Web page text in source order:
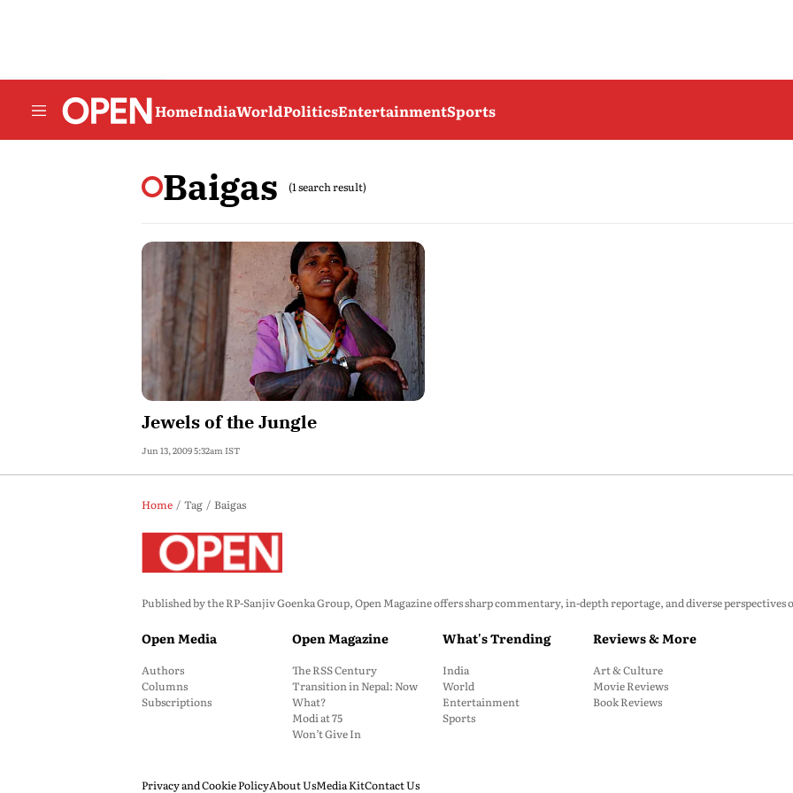
HomeIndiaWorldPoliticsEntertainmentSports
Baigas (1 search result)
Jewels of the Jungle
Jun 13, 2009 5:32am IST
Home Tag Baigas
Published by the RP-Sanjiv Goenka Group, Open Magazine offers sharp commentary, in-depth reportage, and diverse
Open Media
Authors
Columns
Subscriptions
Open Magazine
The RSS Century
Transition in Nepal: Now
What?
Modi at 75
Won’t Give In
What's Trending
India
World
Entertainment
Sports
Reviews & More
Art & Culture
Movie Reviews
Book Reviews
Privacy and Cookie PolicyAbout UsMedia KitContact Us